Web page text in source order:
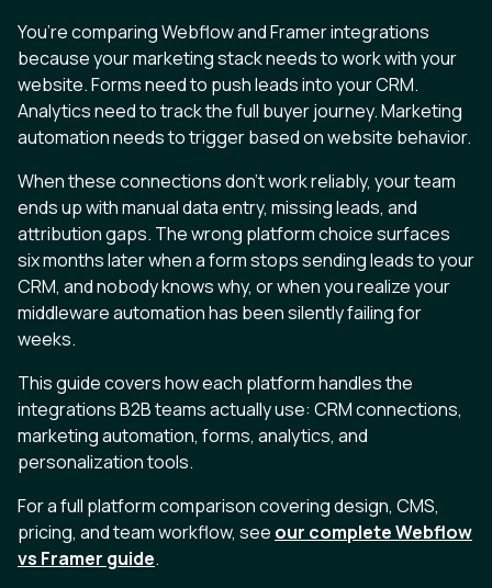
You’re comparing Webflow and Framer integrations
because your marketing stack needs to work with your
website. Forms need to push leads into your CRM.
Analytics need to track the full buyer journey. Marketing
automation needs to trigger based on website behavior.
When these connections don’t work reliably, your team
ends up with manual data entry, missing leads, and
attribution gaps. The wrong platform choice surfaces
six months later when a form stops sending leads to your
CRM, and nobody knows why, or when you realize your
middleware automation has been silently failing for
weeks.
This guide covers how each platform handles the
integrations B2B teams actually use: CRM connections,
marketing automation, forms, analytics, and
personalization tools.
For a full platform comparison covering design, CMS,
pricing, and team workflow, see our complete Webflow
vs Framer guide.